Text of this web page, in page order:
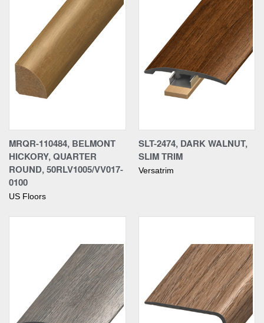
MRQR-110484, BELMONT
HICKORY, QUARTER
ROUND, 50RLV1005/VV017-
0100
US Floors
SLT-2474, DARK WALNUT,
SLIM TRIM
Versatrim